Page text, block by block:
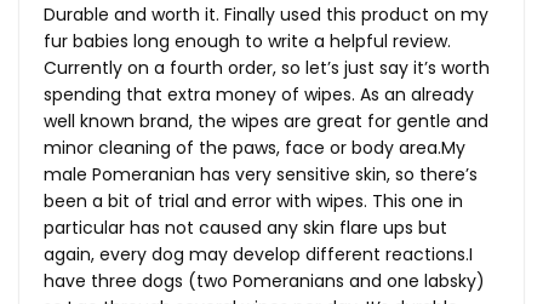
Durable and worth it. Finally used this product on my
fur babies long enough to write a helpful review.
Currently on a fourth order, so let’s just say it’s worth
spending that extra money of wipes. As an already
well known brand, the wipes are great for gentle and
minor cleaning of the paws, face or body area.My
male Pomeranian has very sensitive skin, so there’s
been a bit of trial and error with wipes. This one in
particular has not caused any skin flare ups but
again, every dog may develop different reactions.I
have three dogs (two Pomeranians and one labsky)